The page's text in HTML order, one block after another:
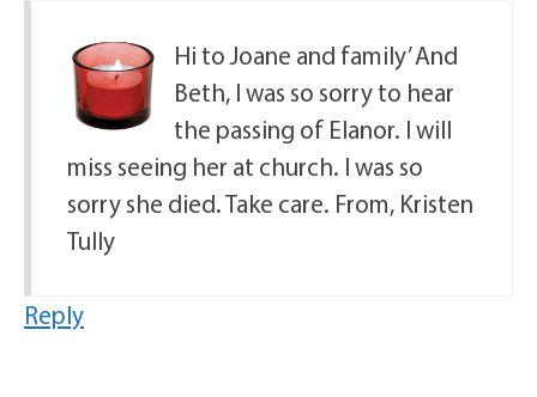
Hi to Joane and family’ And
Beth, I was so sorry to hear
the passing of Elanor. I will
miss seeing her at church. I was so
sorry she died. Take care. From, Kristen
Tully
Reply